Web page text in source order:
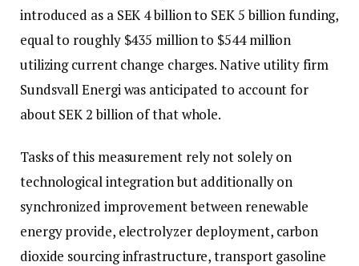
introduced as a SEK 4 billion to SEK 5 billion funding,
equal to roughly $435 million to $544 million
utilizing current change charges. Native utility firm
Sundsvall Energi was anticipated to account for
about SEK 2 billion of that whole.
Tasks of this measurement rely not solely on
technological integration but additionally on
synchronized improvement between renewable
energy provide, electrolyzer deployment, carbon
dioxide sourcing infrastructure, transport gasoline